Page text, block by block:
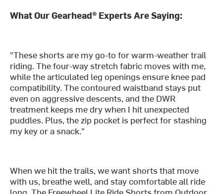
What Our Gearhead® Experts Are Saying:
"These shorts are my go-to for warm-weather trail
riding. The four-way stretch fabric moves with me,
while the articulated leg openings ensure knee pad
compatibility. The contoured waistband stays put
even on aggressive descents, and the DWR
treatment keeps me dry when I hit unexpected
puddles. Plus, the zip pocket is perfect for stashing
my key or a snack."
When we hit the trails, we want shorts that move
with us, breathe well, and stay comfortable all ride